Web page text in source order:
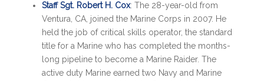
Staff Sgt. Robert H. Cox: The 28-year-old from
Ventura, CA, joined the Marine Corps in 2007. He
held the job of critical skills operator, the standard
title for a Marine who has completed the months-
long pipeline to become a Marine Raider. The
active duty Marine earned two Navy and Marine